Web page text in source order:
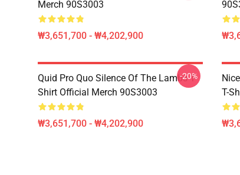
Merch 90S3003
₩3,651,700 - ₩4,202,900
Quid Pro Quo Silence Of The Lambs T-
Shirt Official Merch 90S3003
₩3,651,700 - ₩4,202,900
-20%
T-